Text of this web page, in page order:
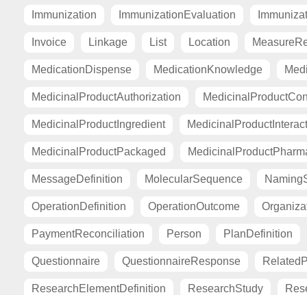
Immunization ImmunizationEvaluation
Invoice Linkage List Location
MedicationDispense MedicationKnowledge
MedicinalProductAuthorization
MedicinalProductIngredient
MedicinalProductPackaged
MessageDefinition MolecularSequence
OperationDefinition OperationOutcome
PaymentReconciliation Person PlanDefinition
Questionnaire QuestionnaireResponse
ResearchElementDefinition ResearchStudy